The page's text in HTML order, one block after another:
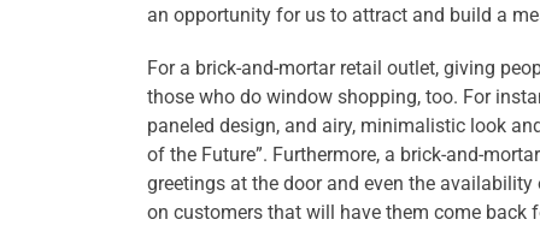
an opportunity for us to attract and build a
For a brick-and-mortar retail outlet, giving
those who do window shopping, too. For
paneled design, and airy, minimalistic look
of the Future”. Furthermore, a brick-and-
greetings at the door and even the
on customers that will have them come back